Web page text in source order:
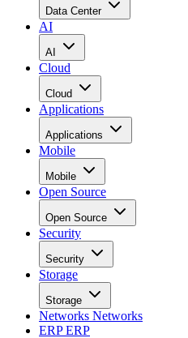
Data Center
AI
AI
Cloud
Cloud
Applications
Applications
Mobile
Mobile
Open Source
Open Source
Security
Security
Storage
Storage
Networks Networks
ERPERP